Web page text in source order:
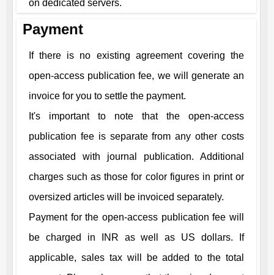
on dedicated servers.
Payment
If there is no existing agreement covering the
open-access publication fee, we will generate an
invoice for you to settle the payment.
It's important to note that the open-access
publication fee is separate from any other costs
associated with journal publication. Additional
charges such as those for color figures in print or
oversized articles will be invoiced separately.
Payment for the open-access publication fee will
be charged in INR as well as US dollars. If
applicable, sales tax will be added to the total